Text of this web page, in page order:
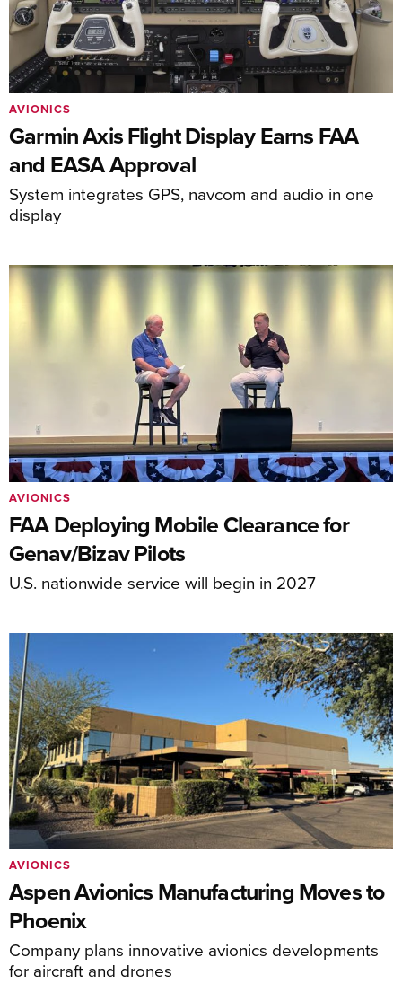
Garmin Axis Flight Display Earns FAA
and EASA Approval
System integrates GPS, navcom and audio in one
display
AVIONICS
FAA Deploying Mobile Clearance for
Genav/Bizav Pilots
U.S. nationwide service will begin in 2027
AVIONICS
Aspen Avionics Manufacturing Moves to
Phoenix
Company plans innovative avionics developments
for aircraft and drones
AVIONICS